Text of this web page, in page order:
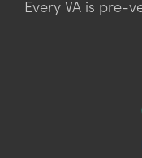
Every VA is pre-